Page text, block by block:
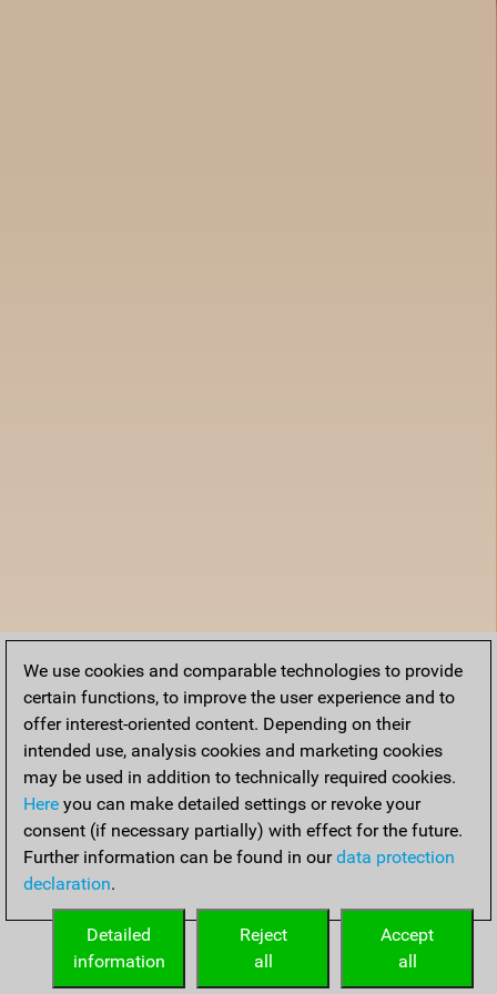
We use cookies and comparable technologies to provide
certain functions, to improve the user experience and to
offer interest-oriented content. Depending on their
intended use, analysis cookies and marketing cookies
may be used in addition to technically required cookies.
Here you can make detailed settings or revoke your
consent (if necessary partially) with effect for the future.
Further information can be found in ourdata protection
declaration.
Accept
all
Reject
all
Detailed
information